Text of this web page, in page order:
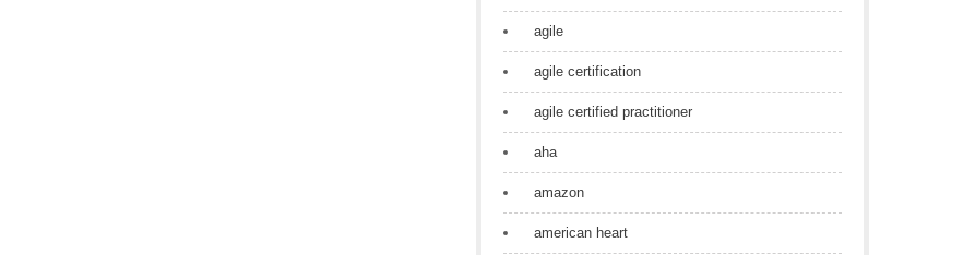
agile
agile certification
agile certified practitioner
aha
amazon
american heart